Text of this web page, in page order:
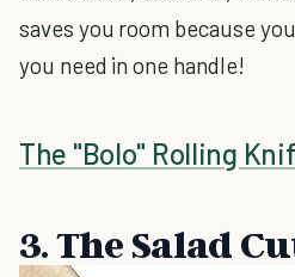
saves you room because
you need in one handle!
The "Bolo" Rolling
3. The Salad